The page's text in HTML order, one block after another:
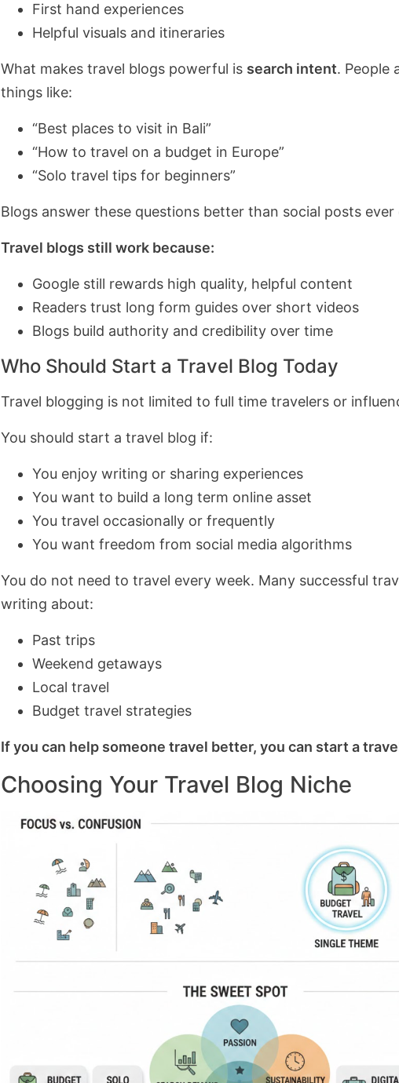
First hand experiences
Helpful visuals and itineraries
What makes travel blogs powerful is search intent. People
things like:
“Best places to visit in Bali”
“How to travel on a budget in Europe”
“Solo travel tips for beginners”
Blogs answer these questions better than social posts ever
Travel blogs still work because:
Google still rewards high quality, helpful content
Readers trust long form guides over short videos
Blogs build authority and credibility over time
Who Should Start a Travel Blog Today
Travel blogging is not limited to full time travelers or
You should start a travel blog if:
You enjoy writing or sharing experiences
You want to build a long term online asset
You travel occasionally or frequently
You want freedom from social media algorithms
You do not need to travel every week. Many successful
writing about:
Past trips
Weekend getaways
Local travel
Budget travel strategies
If you can help someone travel better, you can start a
Choosing Your Travel Blog Niche